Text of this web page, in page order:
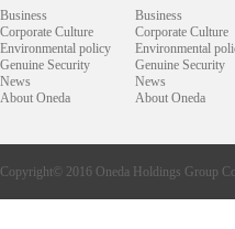
Business
Corporate Culture
Environmental policy
Genuine Security
News
About Oneda
Business
Corporate Culture
Environmental
Genuine Security
News
About Oneda
Copyright© 2016 Oneda Holdings Group